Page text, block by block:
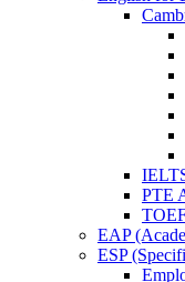
PTE
EAP
ESP